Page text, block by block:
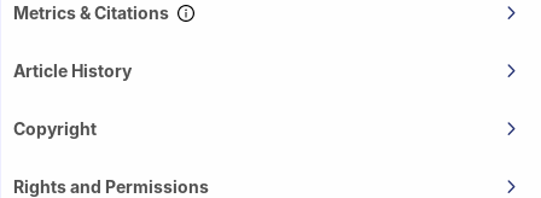
Metrics & Citations
Article History
Copyright
Rights and Permissions